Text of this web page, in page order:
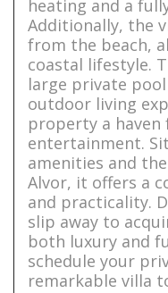
heating and a
Additionally, the
from the beach,
coastal lifestyle.
large private
outdoor living
property a
entertainment.
amenities and
Alvor, it offers a
and practicality.
slip away to
both luxury and
schedule your
remarkable villa